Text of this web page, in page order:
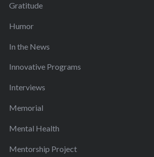
Gratitude
Humor
In the News
Innovative Programs
Interviews
Memorial
Mental Health
Mentorship Project